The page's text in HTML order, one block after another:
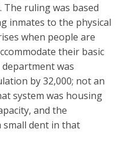
ruling was based
inmates to the physical
when people are
their basic
department was
by 32,000; not an
system was housing
and the
small dent in that